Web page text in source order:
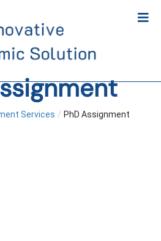
Services / PhD Assignment